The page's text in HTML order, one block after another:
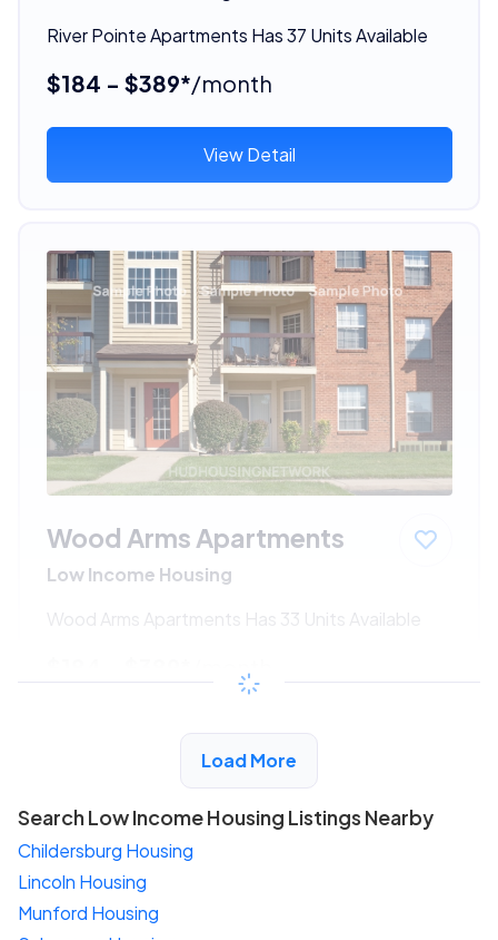
River Pointe Apartments Has 37 Units Available
$184 - $389*/month
View Detail
Wood Arms Apartments
Low Income Housing
Wood Arms Apartments Has 33 Units Available
/month
View Detail
Load More
Search Low Income Housing Listings Nearby
Childersburg Housing
Lincoln Housing
Munford Housing